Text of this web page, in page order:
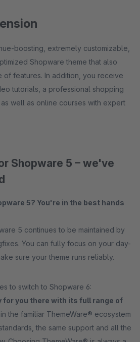
boosting, extremely customizable,
Shopware theme that also
of features. In addition, you receive
tutorials, a professional shopping
well as online courses with expert
Shopware 5 – we've
5? You're in the best hands
5 continues to be maintained by
You can fully focus on your day-
sure your theme runs reliably.
to switch to Shopware 6:
for you there with its full range of
the familiar ThemeWare® ecosystem
the same support and all the